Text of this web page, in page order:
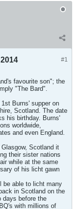
#1
favourite son"; the
"The Bard".
Burns' supper on
Scotland. The date
his birthday. Burns'
worldwide,
and even England.
Scotland it
their sister nations
while at the same
of his licht gawn
be able to licht many
in Scotland on the
days before the
with millions of